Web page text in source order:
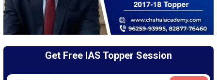
Get Free IAS Topper Session